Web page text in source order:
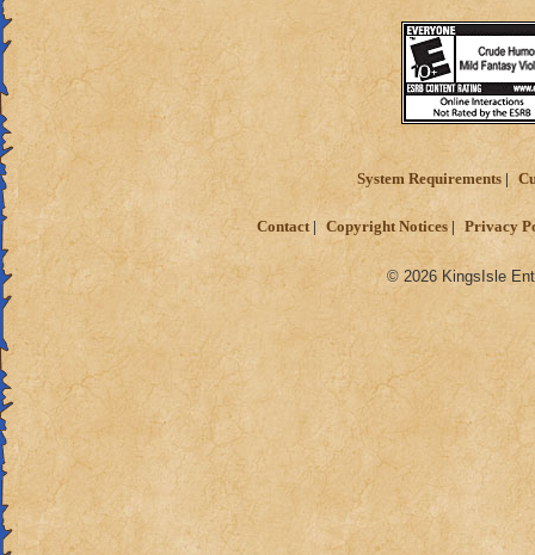
System Requirements
Contact Copyright Notices Privacy
© 2026 KingsIsle